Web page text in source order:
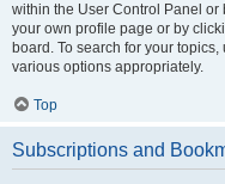
within the User Control Panel or
your own profile page or by
board. To search for your
various options appropriately.
Top
Subscriptions and